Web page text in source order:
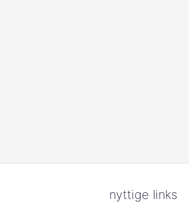
nyttige links